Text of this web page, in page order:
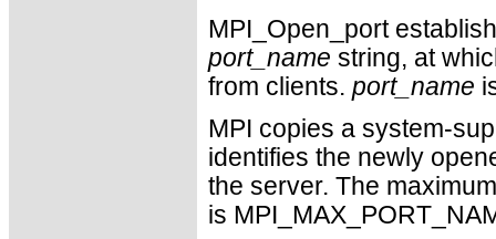
MPI_Open_port
port_name string, at
from clients. port_name
MPI copies a system-
identifies the newly
the server. The
is